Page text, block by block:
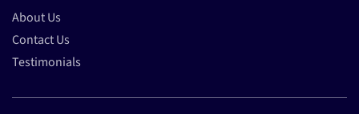
About Us
Contact Us
Testimonials